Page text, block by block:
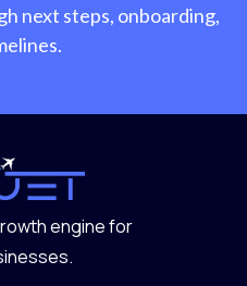
next steps, onboarding,
engine for